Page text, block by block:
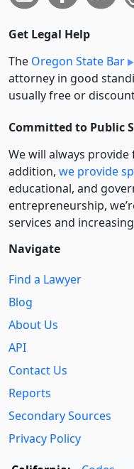
Get Legal Help
The Oregon State Bar
attorney in good
usually free or
Committed to Public
We will always
addition, we provide
educational, and
entre­pre­neurship,
services and
Navigate
Find a Lawyer
Blog
About Us
API
Contact Us
Reports
Secondary Sources
Privacy Policy